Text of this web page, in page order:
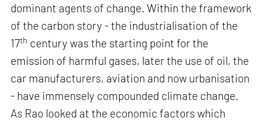
dominant agents of change. Within the framework
of the carbon story - the industrialisation of the
17th century was the starting point for the
emission of harmful gases, later the use of oil, the
car manufacturers, aviation and now urbanisation
- have immensely compounded climate change.
As Rao looked at the economic factors which